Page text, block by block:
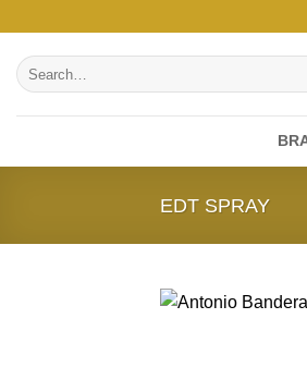
content
7000Ksh in KENYA ★ Free Shipping
Search
for:
EDT SPRAY